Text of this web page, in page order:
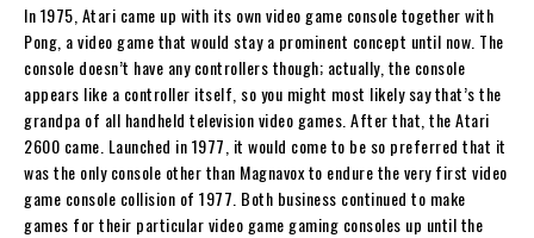
In 1975, Atari came up with its own video game console together with
Pong, a video game that would stay a prominent concept until now. The
console doesn’t have any controllers though; actually, the console
appears like a controller itself, so you might most likely say that’s the
grandpa of all handheld television video games. After that, the Atari
2600 came. Launched in 1977, it would come to be so preferred that it
was the only console other than Magnavox to endure the very first video
game console collision of 1977. Both business continued to make
games for their particular video game gaming consoles up until the